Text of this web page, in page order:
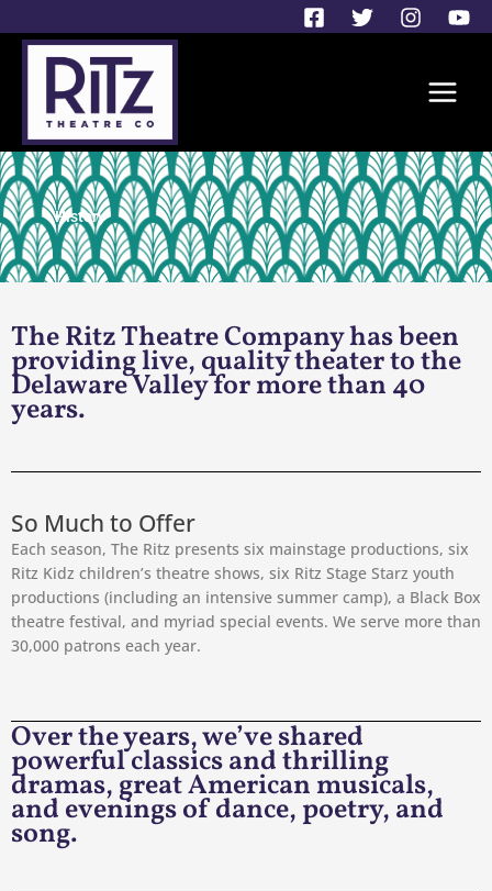
to
content
History
The Ritz Theatre Company has been
providing live, quality theater to the
Delaware Valley for more than 40
years.
So Much to Offer
Each season, The Ritz presents six mainstage productions, six
Ritz Kidz children’s theatre shows, six Ritz Stage Starz youth
productions (including an intensive summer camp), a Black Box
theatre festival, and myriad special events. We serve more than
30,000 patrons each year.
Over the years, we’ve shared
powerful classics and thrilling
dramas, great American musicals,
and evenings of dance, poetry, and
song.